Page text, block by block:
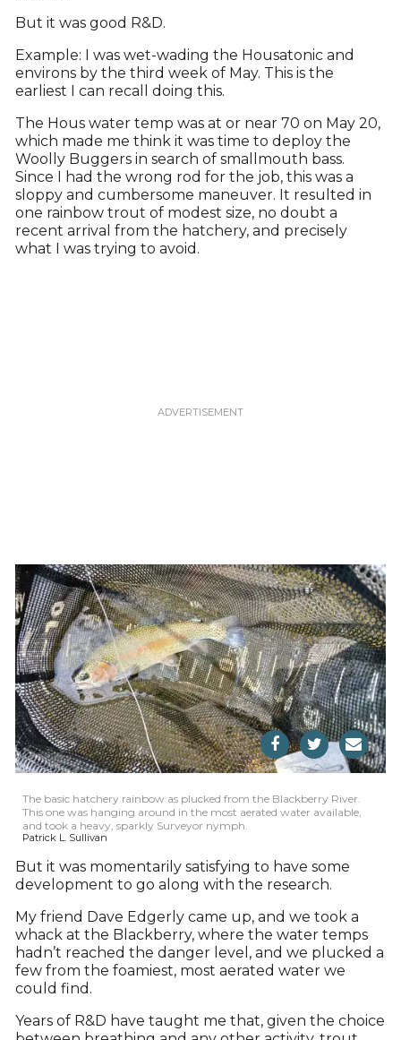
But it was good R&D.
Example: I was wet-wading the Housatonic and
environs by the third week of May. This is the
earliest I can recall doing this.
The Hous water temp was at or near 70 on May 20,
which made me think it was time to deploy the
Woolly Buggers in search of smallmouth bass.
Since I had the wrong rod for the job, this was a
sloppy and cumbersome maneuver. It resulted in
one rainbow trout of modest size, no doubt a
recent arrival from the hatchery, and precisely
what I was trying to avoid.
The basic hatchery rainbow as plucked from the Blackberry River.
This one was hanging around in the most aerated water available,
and took a heavy, sparkly Surveyor nymph.
Patrick L. Sullivan
But it was momentarily satisfying to have some
development to go along with the research.
My friend Dave Edgerly came up, and we took a
whack at the Blackberry, where the water temps
hadn’t reached the danger level, and we plucked a
few from the foamiest, most aerated water we
could find.
Years of R&D have taught me that, given the choice